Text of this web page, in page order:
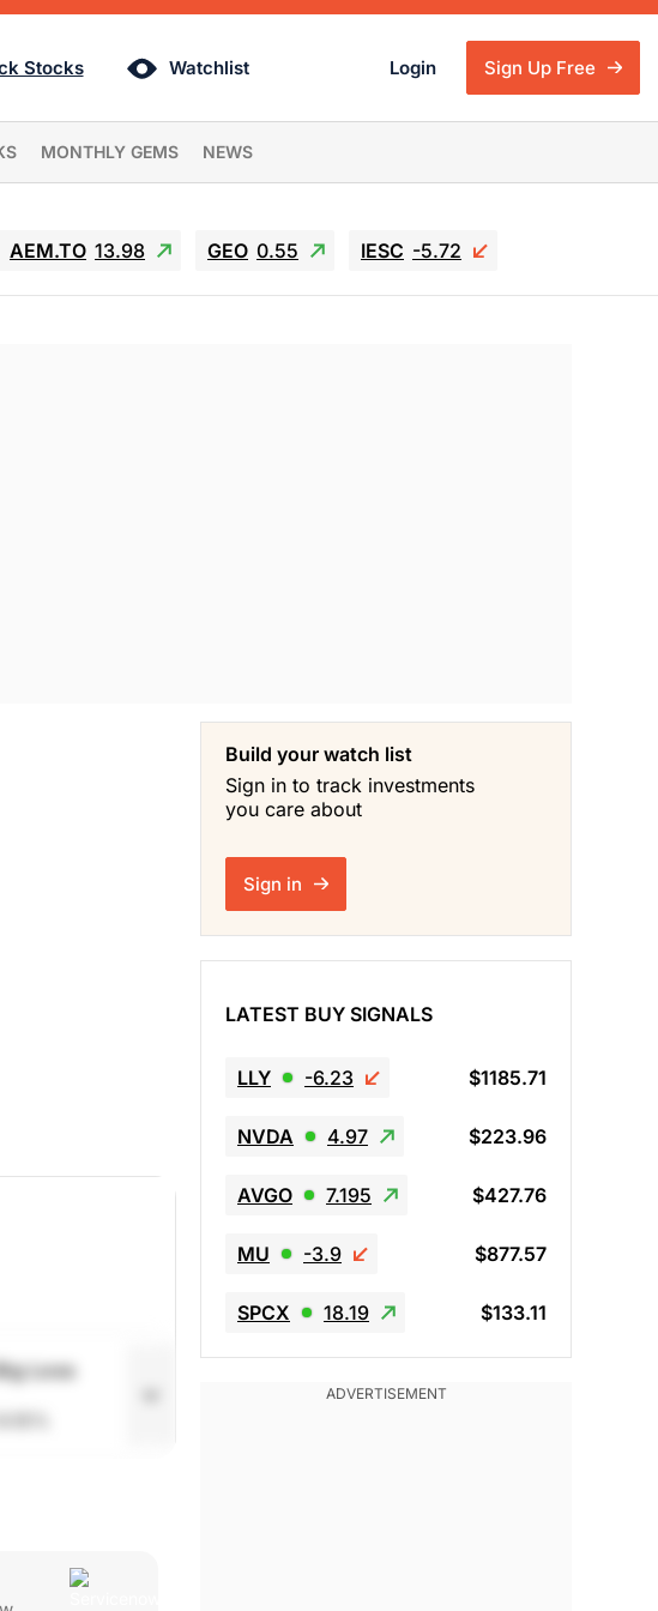
Stocks Watchlist Login Sign Up Free
MONTHLY GEMS NEWS
AEM.TO 13.98 GEO 0.55 IESC -5.72
Big Loss
Build your watch list
Sign in to track investments
you care about
Sign in
LATEST BUY SIGNALS
LLY -6.23 $1185.71
NVDA 4.97 $223.96
AVGO 7.195 $427.76
MU -3.9 $877.57
SPCX 18.19 $133.11